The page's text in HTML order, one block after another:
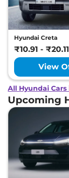
Hyundai Creta
₹10.91 -
View
All Hyundai
Upcoming